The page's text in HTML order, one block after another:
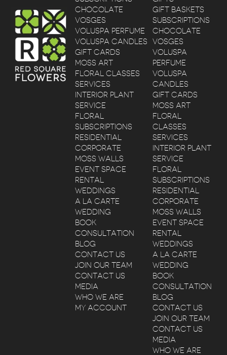
GIFT BASKETS
SUBSCRIPTIONS
CHOCOLATE
VOSGES
VOLUSPA
PERFUME
VOLUSPA
CANDLES
GIFT CARDS
MOSS ART
FLORAL
CLASSES
SERVICES
INTERIOR PLANT
SERVICE
FLORAL
SUBSCRIPTIONS
RESIDENTIAL
CORPORATE
MOSS WALLS
EVENT SPACE
RENTAL
WEDDINGS
A LA CARTE
WEDDING
BOOK
CONSULTATION
BLOG
CONTACT US
JOIN OUR TEAM
CONTACT US
MEDIA
WHO WE ARE
CHOCOLATE
VOSGES
VOLUSPA PERFUME
VOLUSPA CANDLES
GIFT CARDS
MOSS ART
FLORAL CLASSES
SERVICES
INTERIOR PLANT
SERVICE
FLORAL
SUBSCRIPTIONS
RESIDENTIAL
CORPORATE
MOSS WALLS
EVENT SPACE
RENTAL
WEDDINGS
A LA CARTE
WEDDING
BOOK
CONSULTATION
BLOG
CONTACT US
JOIN OUR TEAM
CONTACT US
MEDIA
WHO WE ARE
MY ACCOUNT